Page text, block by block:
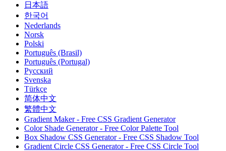
日本語
한국어
Nederlands
Norsk
Polski
Português (Brasil)
Português (Portugal)
Русский
Svenska
Türkçe
简体中文
繁體中文
Gradient Maker - Free CSS Gradient Generator
Color Shade Generator - Free Color Palette Tool
Box Shadow CSS Generator - Free CSS Shadow Tool
Gradient Circle CSS Generator - Free CSS Circle Tool